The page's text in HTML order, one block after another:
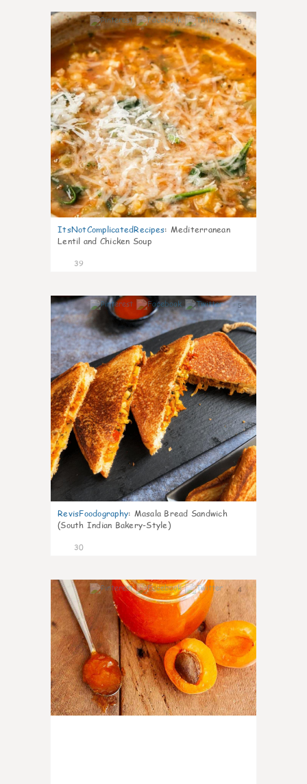
9
ItsNotComplicatedRecipes: Mediterranean
Lentil and Chicken Soup
39
5
RevisFoodography: Masala Bread Sandwich
(South Indian Bakery-Style)
30
4